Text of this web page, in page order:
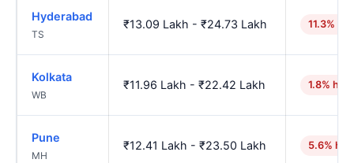
Hyderabad
TS
₹13.09 Lakh - ₹24.73 Lakh 11.3%
Kolkata
WB
₹11.96 Lakh - ₹22.42 Lakh 1.8%
Pune
MH
₹12.41 Lakh - ₹23.50 Lakh 5.6%